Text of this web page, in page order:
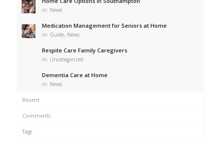
in: News
Medication Management for Seniors at Home
in: Guide, News
Respite Care Family Caregivers
in: Uncategorized
Dementia Care at Home
in: News
Recent
Comments
Tags